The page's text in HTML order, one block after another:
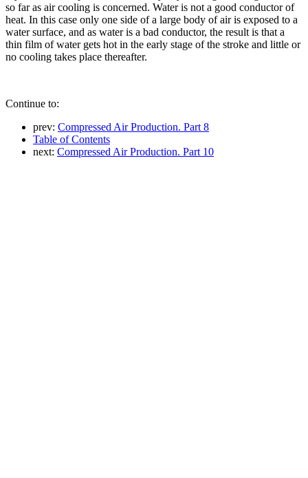
so far as air cooling is concerned. Water is not a good conductor of
heat. In this case only one side of a large body of air is exposed to a
water surface, and as water is a bad conductor, the result is that a
thin film of water gets hot in the early stage of the stroke and little or
no cooling takes place thereafter.
Continue to:
prev: Compressed Air Production. Part 8
Table of Contents
next: Compressed Air Production. Part 10